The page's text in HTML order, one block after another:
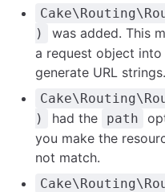
)
was added. This
a request object
generate URL strings.
)
had the path
you make the
not match.